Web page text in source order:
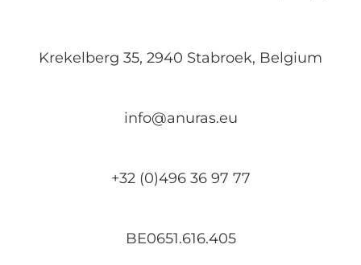
Krekelberg 35, 2940 Stabroek, Belgium
info@anuras.eu
+32 (0)496 36 97 77
BE0651.616.405